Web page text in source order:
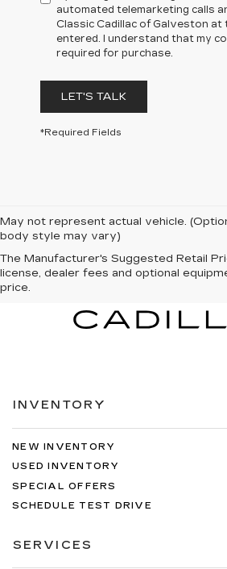
automated telemarketing calls
Classic Cadillac of Galveston at
entered. I understand that my
required for purchase.
LET'S TALK
*Required Fields
May not represent actual vehicle.
body style may vary)
The Manufacturer's Suggested Retail
license, dealer fees and optional
price.
INVENTORY
NEW INVENTORY
USED INVENTORY
SPECIAL OFFERS
SCHEDULE TEST DRIVE
SERVICES